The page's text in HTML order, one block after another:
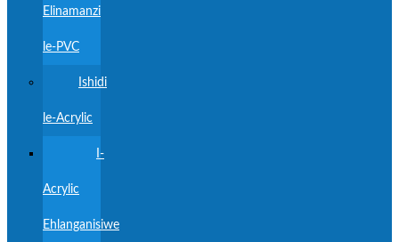
Elinamanzi
le-PVC
Ishidi
le-Acrylic
I-
Acrylic
Ehlanganisiwe